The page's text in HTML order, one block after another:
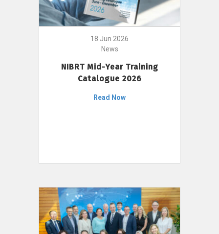
18 Jun 2026
News
NIBRT Mid-Year Training
Catalogue 2026
Read Now